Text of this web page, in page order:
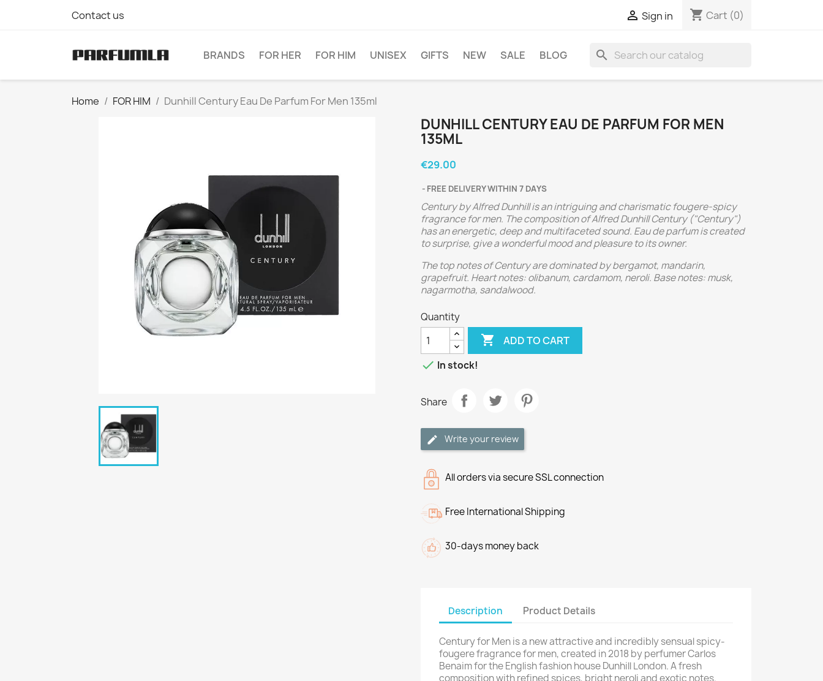
Contact us  Sign in shopping_cart Cart (0)
BRANDS FOR HER FOR HIM UNISEX GIFTS NEW SALE BLOG search
Home FOR HIM Dunhill Century Eau De Parfum For Men 135ml
DUNHILL CENTURY EAU DE PARFUM FOR MEN
135ML
€29.00
FREE DELIVERY WITHIN 7 DAYS
Century by Alfred Dunhill is an intriguing and charismatic fougere-spicy
fragrance for men. The composition of Alfred Dunhill Century ("Century")
has an energetic, deep and multifaceted sound. Eau de parfum is created
to surprise, give a wonderful mood and pleasure to its owner.
The top notes of Century are dominated by bergamot, mandarin,
grapefruit. Heart notes: olibanum, cardamom, neroli. Base notes: musk,
nagarmotha, sandalwood.
Quantity
 ADD TO CART
 In stock!
Share
Write your review
All orders via secure SSL connection
Free International Shipping
30-days money back
Description Product Details
Century for Men is a new attractive and incredibly sensual spicy-
fougere fragrance for men, created in 2018 by perfumer Carlos
Benaim for the English fashion house Dunhill London. A fresh
composition with refined spices, bright neroli and exotic notes.